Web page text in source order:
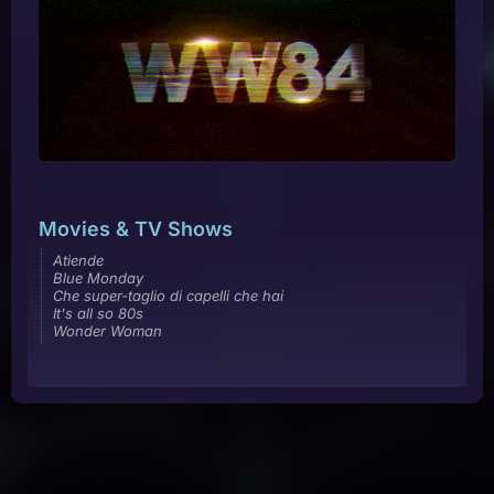
Movies & TV Shows
Atiende
Blue Monday
Che super-taglio di capelli che hai
It's all so 80s
Wonder Woman